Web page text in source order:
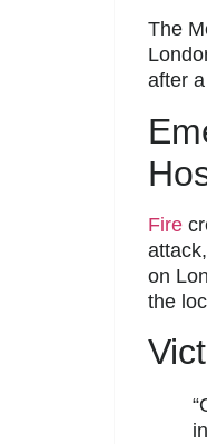
The
after
Fire
on
the